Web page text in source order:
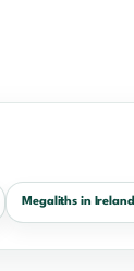
Megaliths in Ireland